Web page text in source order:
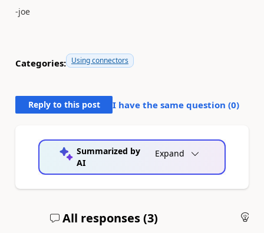
-joe
Categories: Using connectors
Reply to this post I have the same question (0)
Summarized by
AI
Expand
All responses (3)